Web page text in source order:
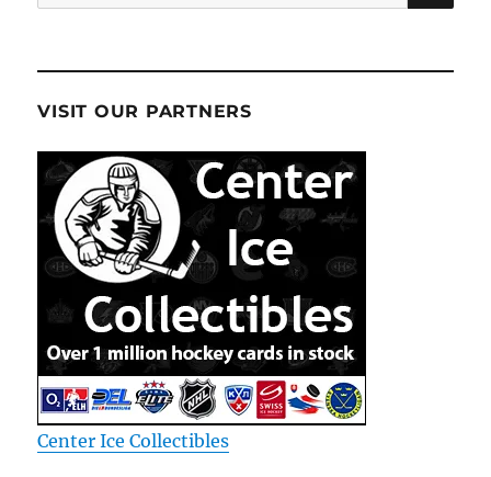
for:
VISIT OUR PARTNERS
Center Ice Collectibles